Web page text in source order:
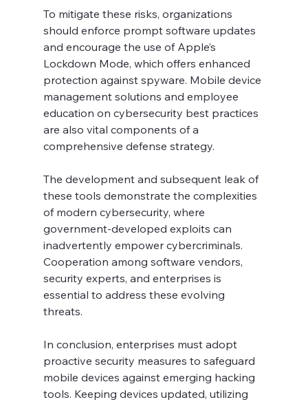
To mitigate these risks, organizations
should enforce prompt software updates
and encourage the use of Apple’s
Lockdown Mode, which offers enhanced
protection against spyware. Mobile device
management solutions and employee
education on cybersecurity best practices
are also vital components of a
comprehensive defense strategy.
The development and subsequent leak of
these tools demonstrate the complexities
of modern cybersecurity, where
government-developed exploits can
inadvertently empower cybercriminals.
Cooperation among software vendors,
security experts, and enterprises is
essential to address these evolving
threats.
In conclusion, enterprises must adopt
proactive security measures to safeguard
mobile devices against emerging hacking
tools. Keeping devices updated, utilizing